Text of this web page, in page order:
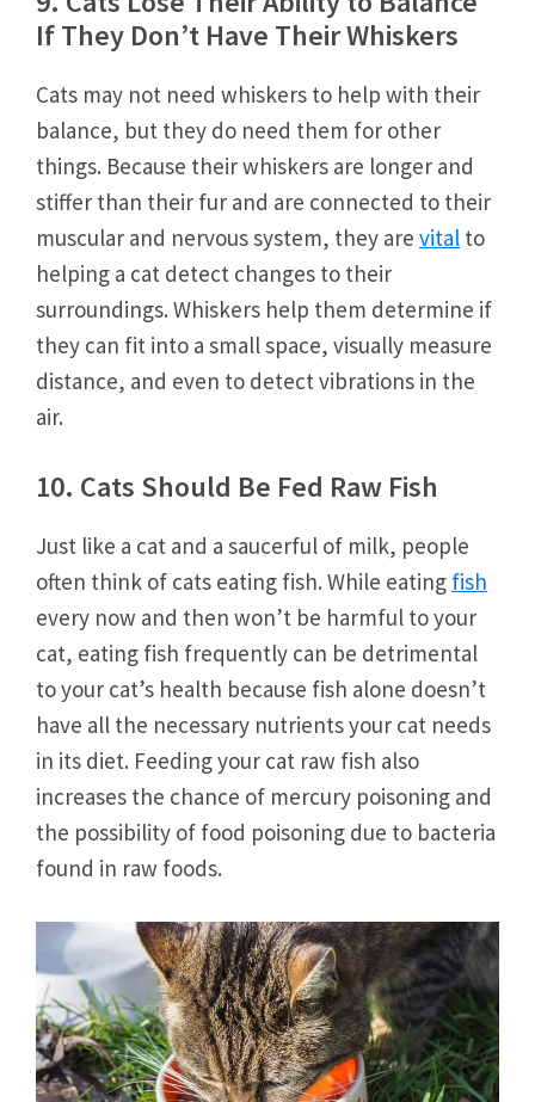
If They Don’t Have Their Whiskers
Cats may not need whiskers to help with their
balance, but they do need them for other
things. Because their whiskers are longer and
stiffer than their fur and are connected to their
muscular and nervous system, they are vital to
helping a cat detect changes to their
surroundings. Whiskers help them determine if
they can fit into a small space, visually measure
distance, and even to detect vibrations in the
air.
10. Cats Should Be Fed Raw Fish
Just like a cat and a saucerful of milk, people
often think of cats eating fish. While eating fish
every now and then won’t be harmful to your
cat, eating fish frequently can be detrimental
to your cat’s health because fish alone doesn’t
have all the necessary nutrients your cat needs
in its diet. Feeding your cat raw fish also
increases the chance of mercury poisoning and
the possibility of food poisoning due to bacteria
found in raw foods.